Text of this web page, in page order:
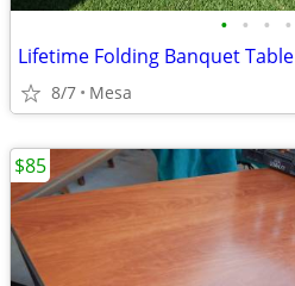
• • • •
Lifetime Folding Banquet Table
8/7 Mesa
$85